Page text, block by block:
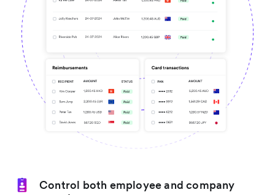
Control both employee and company